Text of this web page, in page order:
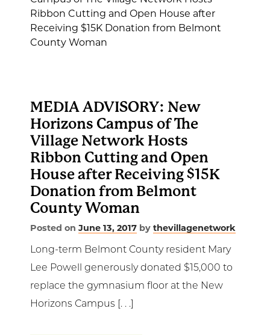
MEDIA ADVISORY: New
Horizons Campus of The
Village Network Hosts
Ribbon Cutting and Open
House after Receiving $15K
Donation from Belmont
County Woman
Posted on June 13, 2017 by thevillagenetwork
Long-term Belmont County resident Mary
Lee Powell generously donated $15,000 to
replace the gymnasium floor at the New
Horizons Campus [. . .]